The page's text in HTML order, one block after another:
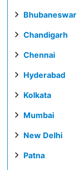
Bhubaneswar
Chandigarh
Chennai
Hyderabad
Kolkata
Mumbai
New Delhi
Patna